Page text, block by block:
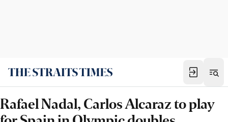
Rafael Nadal, Carlos Alcaraz to play